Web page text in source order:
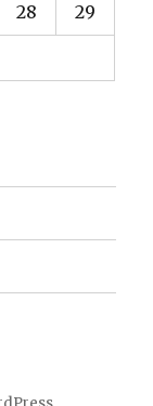
28 29